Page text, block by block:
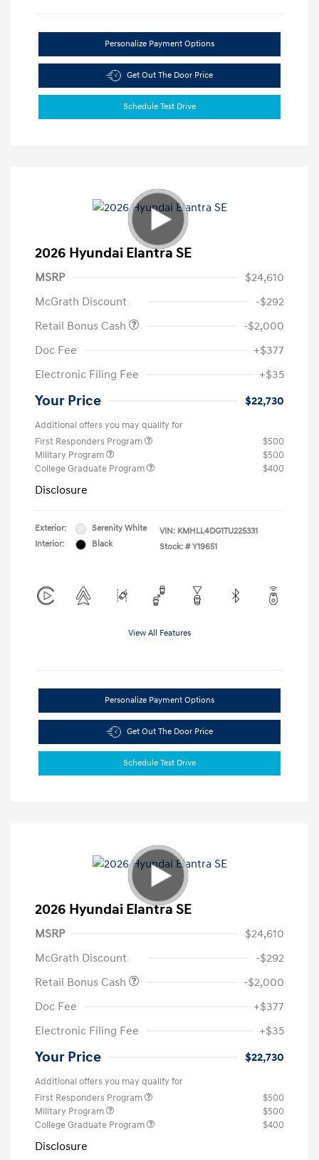
Personalize Payment Options
Get Out The Door Price
Schedule Test Drive
2026 Hyundai Elantra SE
MSRP
$24,610
McGrath Discount
-$292
Retail Bonus Cash
-$2,000
Doc Fee
+$377
Electronic Filing Fee
+$35
Your Price $22,730
Additional offers you may qualify for
First Responders Program
$500
Military Program
$500
College Graduate Program
$400
Disclosure
Exterior:
Serenity White
Interior:
Black
VIN: KMHLL4DG1TU225331
Stock: # Y19651
View All Features
Personalize Payment Options
Get Out The Door Price
Schedule Test Drive
2026 Hyundai Elantra SE
MSRP
$24,610
McGrath Discount
-$292
Retail Bonus Cash
-$2,000
Doc Fee
+$377
Electronic Filing Fee
+$35
Your Price $22,730
Additional offers you may qualify for
First Responders Program
$500
Military Program
$500
College Graduate Program
$400
Disclosure